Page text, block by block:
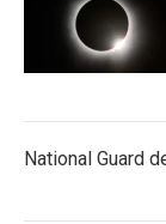
National Guard